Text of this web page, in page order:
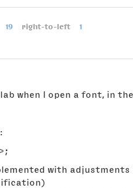
19 right-to-left 1
when I open a font, in
with